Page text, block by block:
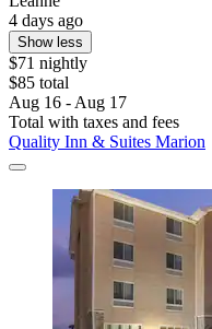
4 days ago
Show less
$71 nightly
$85 total
Aug 16 - Aug 17
Total with taxes and fees
Quality Inn & Suites Marion